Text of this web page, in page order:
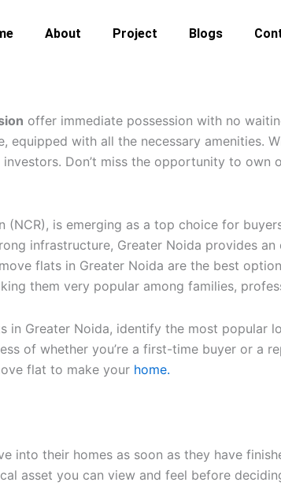
About Project Blogs
offer immediate possession with no
equipped with all the necessary amenities.
Don’t miss the opportunity to own
is emerging as a top choice for
infrastructure, Greater Noida provides
flats in Greater Noida are the best
them very popular among families,
Greater Noida, identify the most popular
of whether you’re a first-time buyer or a
flat to make your home.
their homes as soon as they have
asset you can view and feel before